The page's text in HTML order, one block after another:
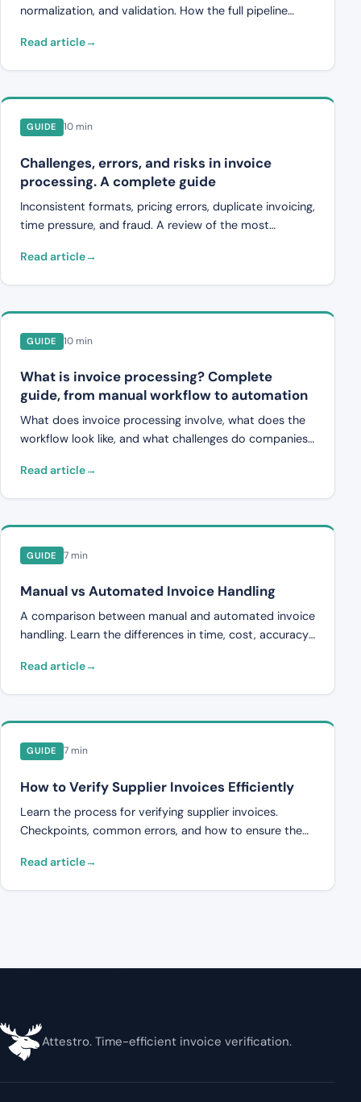
normalization, and validation. How the full pipeline
invoice data.
Read article
GUIDE 10 min
Challenges, errors, and risks in invoice
processing. A complete guide
Inconsistent formats, pricing errors, duplicate invoicing,
time pressure, and fraud. A review of the most
automation can solve them.
Read article
GUIDE 10 min
What is invoice processing? Complete
guide, from manual workflow to automation
What does invoice processing involve, what does the
workflow look like, and what challenges do companies
invoice processing.
Read article
GUIDE 7 min
Manual vs Automated Invoice Handling
A comparison between manual and automated invoice
handling. Learn the differences in time, cost, accuracy,
Read article
GUIDE 7 min
How to Verify Supplier Invoices Efficiently
Learn the process for verifying supplier invoices.
Checkpoints, common errors, and how to ensure the
Read article
Attestro. Time-efficient invoice verification.